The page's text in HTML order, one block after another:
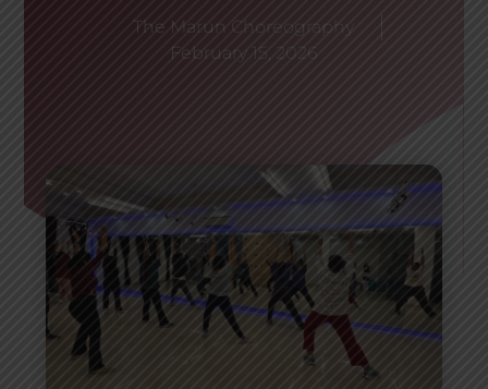
The Marun Choreography
February 15, 2026